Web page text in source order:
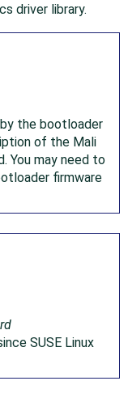
driver library.
the bootloader
of the Mali
You may need to
firmware
SUSE Linux